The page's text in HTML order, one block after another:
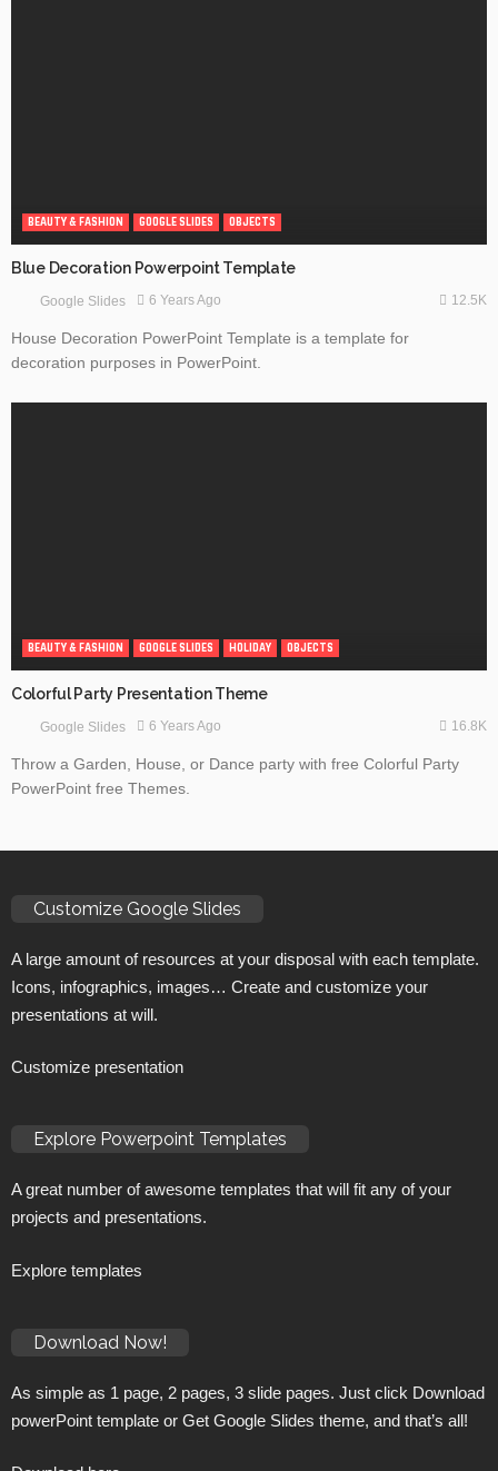
BEAUTY & FASHION GOOGLE SLIDES OBJECTS
Blue Decoration Powerpoint Template
Google Slides 6 Years Ago 12.5K
House Decoration PowerPoint Template is a template for
decoration purposes in PowerPoint.
BEAUTY & FASHION GOOGLE SLIDES HOLIDAY OBJECTS
Colorful Party Presentation Theme
Google Slides 6 Years Ago 16.8K
Throw a Garden, House, or Dance party with free Colorful Party
PowerPoint free Themes.
Customize Google Slides
A large amount of resources at your disposal with each template.
Icons, infographics, images… Create and customize your
presentations at will.
Customize presentation
Explore Powerpoint Templates
A great number of awesome templates that will fit any of your
projects and presentations.
Explore templates
Download Now!
As simple as 1 page, 2 pages, 3 slide pages. Just click Download
powerPoint template or Get Google Slides theme, and that’s all!